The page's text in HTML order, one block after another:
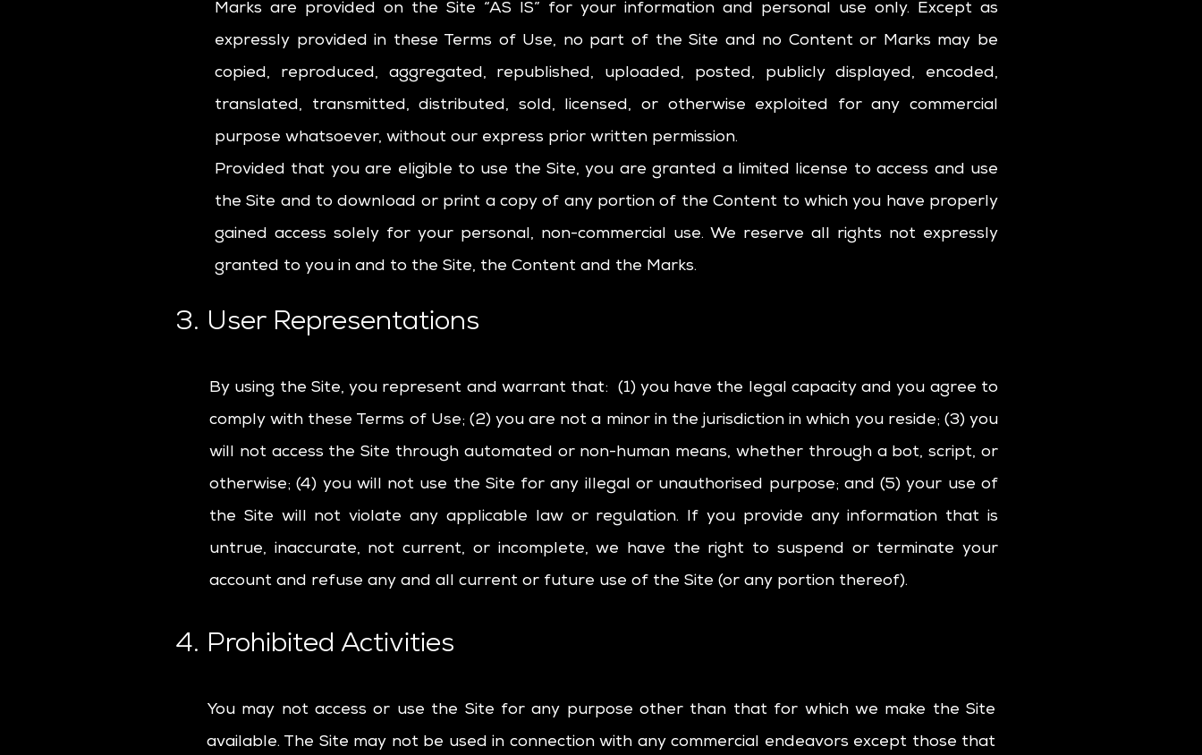
Marks are provided on the Site “AS IS” for your information and personal use only. Except as
expressly provided in these Terms of Use, no part of the Site and no Content or Marks may be
copied, reproduced, aggregated, republished, uploaded, posted, publicly displayed, encoded,
translated, transmitted, distributed, sold, licensed, or otherwise exploited for any commercial
purpose whatsoever, without our express prior written permission.
Provided that you are eligible to use the Site, you are granted a limited license to access and use
the Site and to download or print a copy of any portion of the Content to which you have properly
gained access solely for your personal, non-commercial use. We reserve all rights not expressly
granted to you in and to the Site, the Content and the Marks.
3. User Representations
By using the Site, you represent and warrant that: (1) you have the legal capacity and you agree to
comply with these Terms of Use; (2) you are not a minor in the jurisdiction in which you reside; (3) you
will not access the Site through automated or non-human means, whether through a bot, script, or
otherwise; (4) you will not use the Site for any illegal or unauthorised purpose; and (5) your use of
the Site will not violate any applicable law or regulation. If you provide any information that is
untrue, inaccurate, not current, or incomplete, we have the right to suspend or terminate your
account and refuse any and all current or future use of the Site (or any portion thereof).
4. Prohibited Activities
You may not access or use the Site for any purpose other than that for which we make the Site
available. The Site may not be used in connection with any commercial endeavors except those that